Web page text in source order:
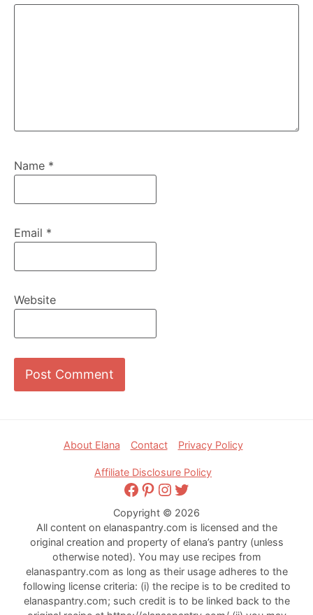
Name *
Email *
Website
About Elana Contact Privacy Policy
Affiliate Disclosure Policy
Facebook
Pinterest
Instagram
Twitter
Copyright © 2026
All content on elanaspantry.com is licensed and the
original creation and property of elana’s pantry (unless
otherwise noted). You may use recipes from
elanaspantry.com as long as their usage adheres to the
following license criteria: (i) the recipe is to be credited to
elanaspantry.com; such credit is to be linked back to the